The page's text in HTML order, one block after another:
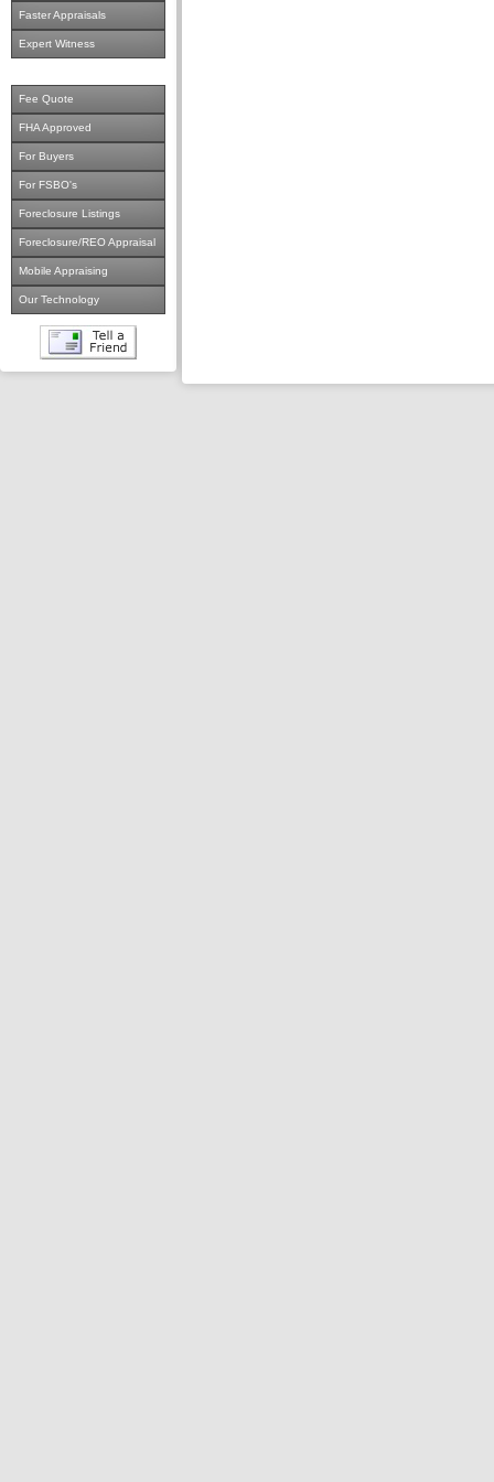
Faster Appraisals
Expert Witness
Fee Quote
FHA Approved
For Buyers
For FSBO's
Foreclosure Listings
Foreclosure/REO Appraisal
Mobile Appraising
Our Technology